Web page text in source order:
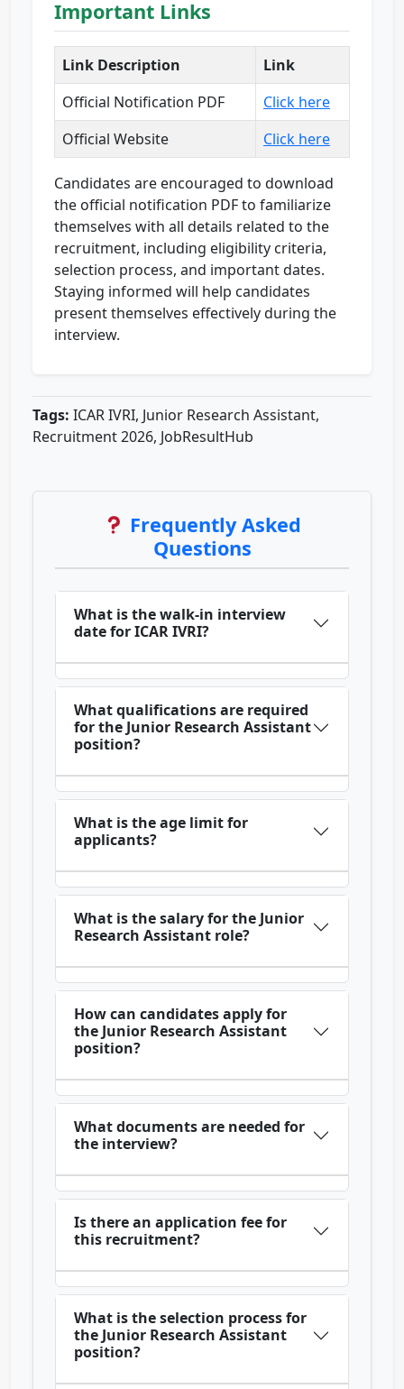
Important Links
Link Description
Link
Official Notification PDF
Click here
Official Website
Click here
Candidates are encouraged to download
the official notification PDF to familiarize
themselves with all details related to the
recruitment, including eligibility criteria,
selection process, and important dates.
Staying informed will help candidates
present themselves effectively during the
interview.
Tags: ICAR IVRI, Junior Research Assistant,
Recruitment 2026, JobResultHub
Frequently Asked
Questions
What is the walk-in interview
date for ICAR IVRI?
What qualifications are required
for the Junior Research Assistant
position?
What is the age limit for
applicants?
What is the salary for the Junior
Research Assistant role?
How can candidates apply for
the Junior Research Assistant
position?
What documents are needed for
the interview?
Is there an application fee for
this recruitment?
What is the selection process for
the Junior Research Assistant
position?